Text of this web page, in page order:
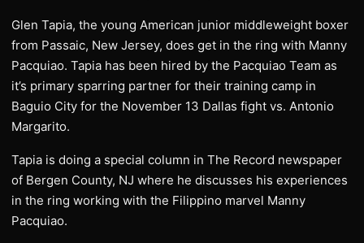
Glen Tapia, the young American junior middleweight boxer
from Passaic, New Jersey, does get in the ring with Manny
Pacquiao. Tapia has been hired by the Pacquiao Team as
it’s primary sparring partner for their training camp in
Baguio City for the November 13 Dallas fight vs. Antonio
Margarito.
Tapia is doing a special column in The Record newspaper
of Bergen County, NJ where he discusses his experiences
in the ring working with the Filippino marvel Manny
Pacquiao.